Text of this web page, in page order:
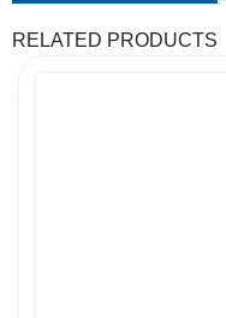
RELATED PRODUCTS